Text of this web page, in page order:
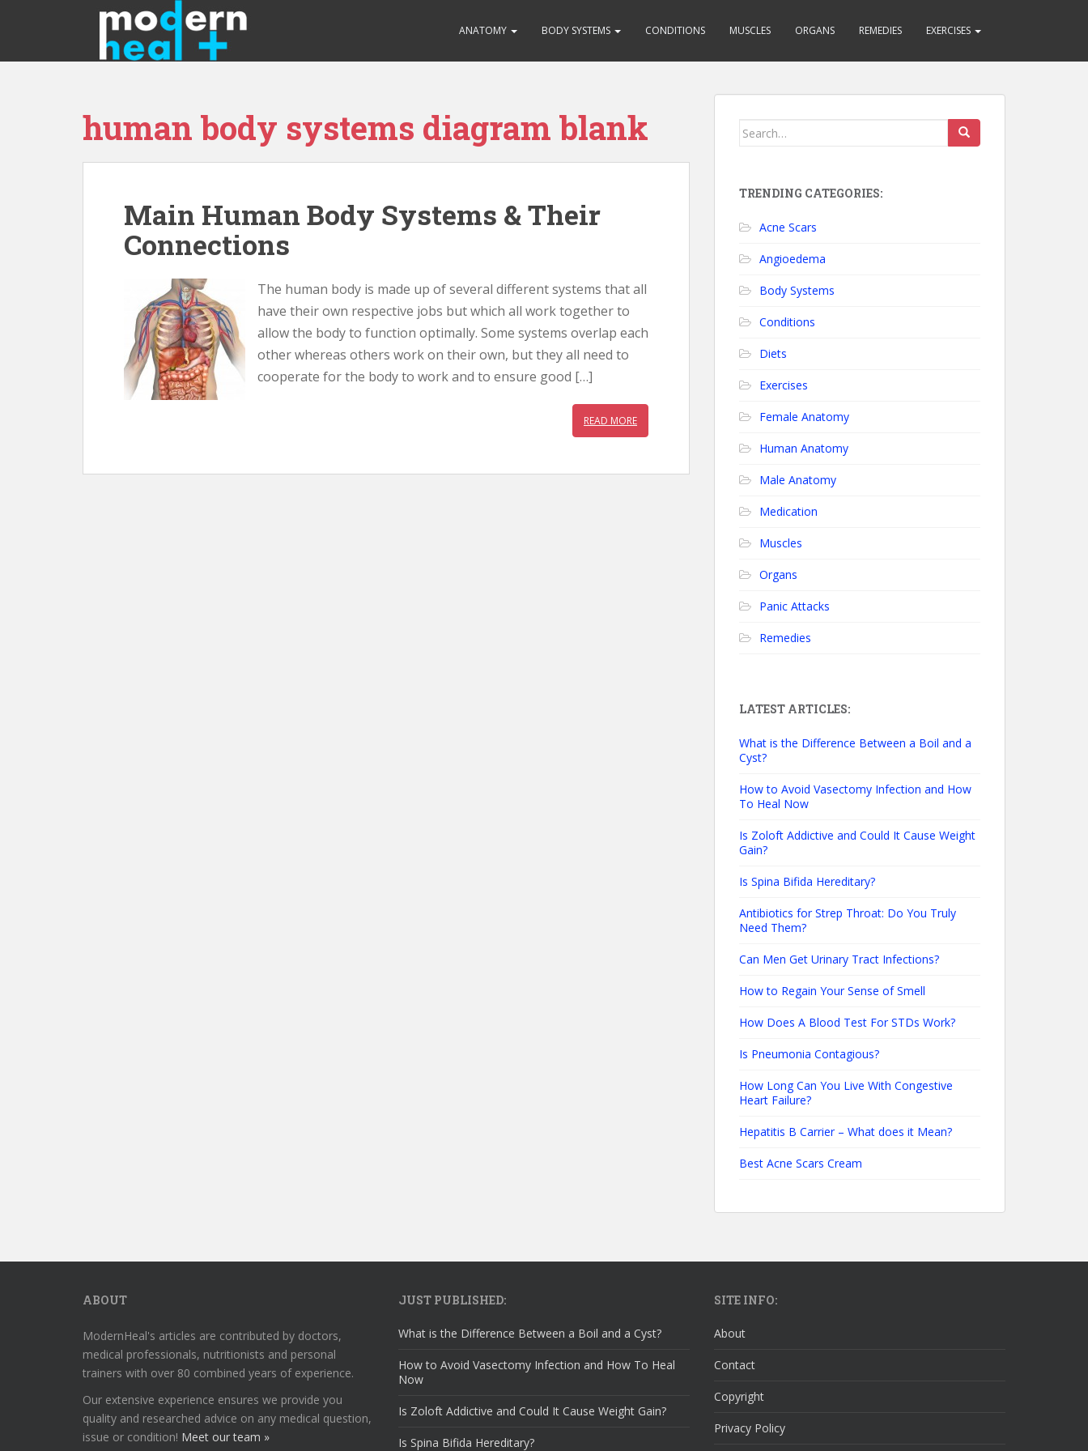
p
ANATOMY BODY SYSTEMS CONDITIONS MUSCLES ORGANS REMEDIES EXERCISES
human body systems diagram blank
Main Human Body Systems & Their
Connections
The human body is made up of several different systems that all
have their own respective jobs but which all work together to
allow the body to function optimally. Some systems overlap each
other whereas others work on their own, but they all need to
cooperate for the body to work and to ensure good […]
READ MORE
Search for:
TRENDING CATEGORIES:
Acne Scars
Angioedema
Body Systems
Conditions
Diets
Exercises
Female Anatomy
Human Anatomy
Male Anatomy
Medication
Muscles
Organs
Panic Attacks
Remedies
LATEST ARTICLES:
What is the Difference Between a Boil and a
Cyst?
How to Avoid Vasectomy Infection and How
To Heal Now
Is Zoloft Addictive and Could It Cause Weight
Gain?
Is Spina Bifida Hereditary?
Antibiotics for Strep Throat: Do You Truly
Need Them?
Can Men Get Urinary Tract Infections?
How to Regain Your Sense of Smell
How Does A Blood Test For STDs Work?
Is Pneumonia Contagious?
How Long Can You Live With Congestive
Heart Failure?
Hepatitis B Carrier – What does it Mean?
Best Acne Scars Cream
ABOUT
ModernHeal's articles are contributed by doctors,
medical professionals, nutritionists and personal
trainers with over 80 combined years of experience.
Our extensive experience ensures we provide you
quality and researched advice on any medical question,
issue or condition! Meet our team »
JUST PUBLISHED:
What is the Difference Between a Boil and a Cyst?
How to Avoid Vasectomy Infection and How To Heal
Now
Is Zoloft Addictive and Could It Cause Weight Gain?
Is Spina Bifida Hereditary?
SITE INFO:
About
Contact
Copyright
Privacy Policy